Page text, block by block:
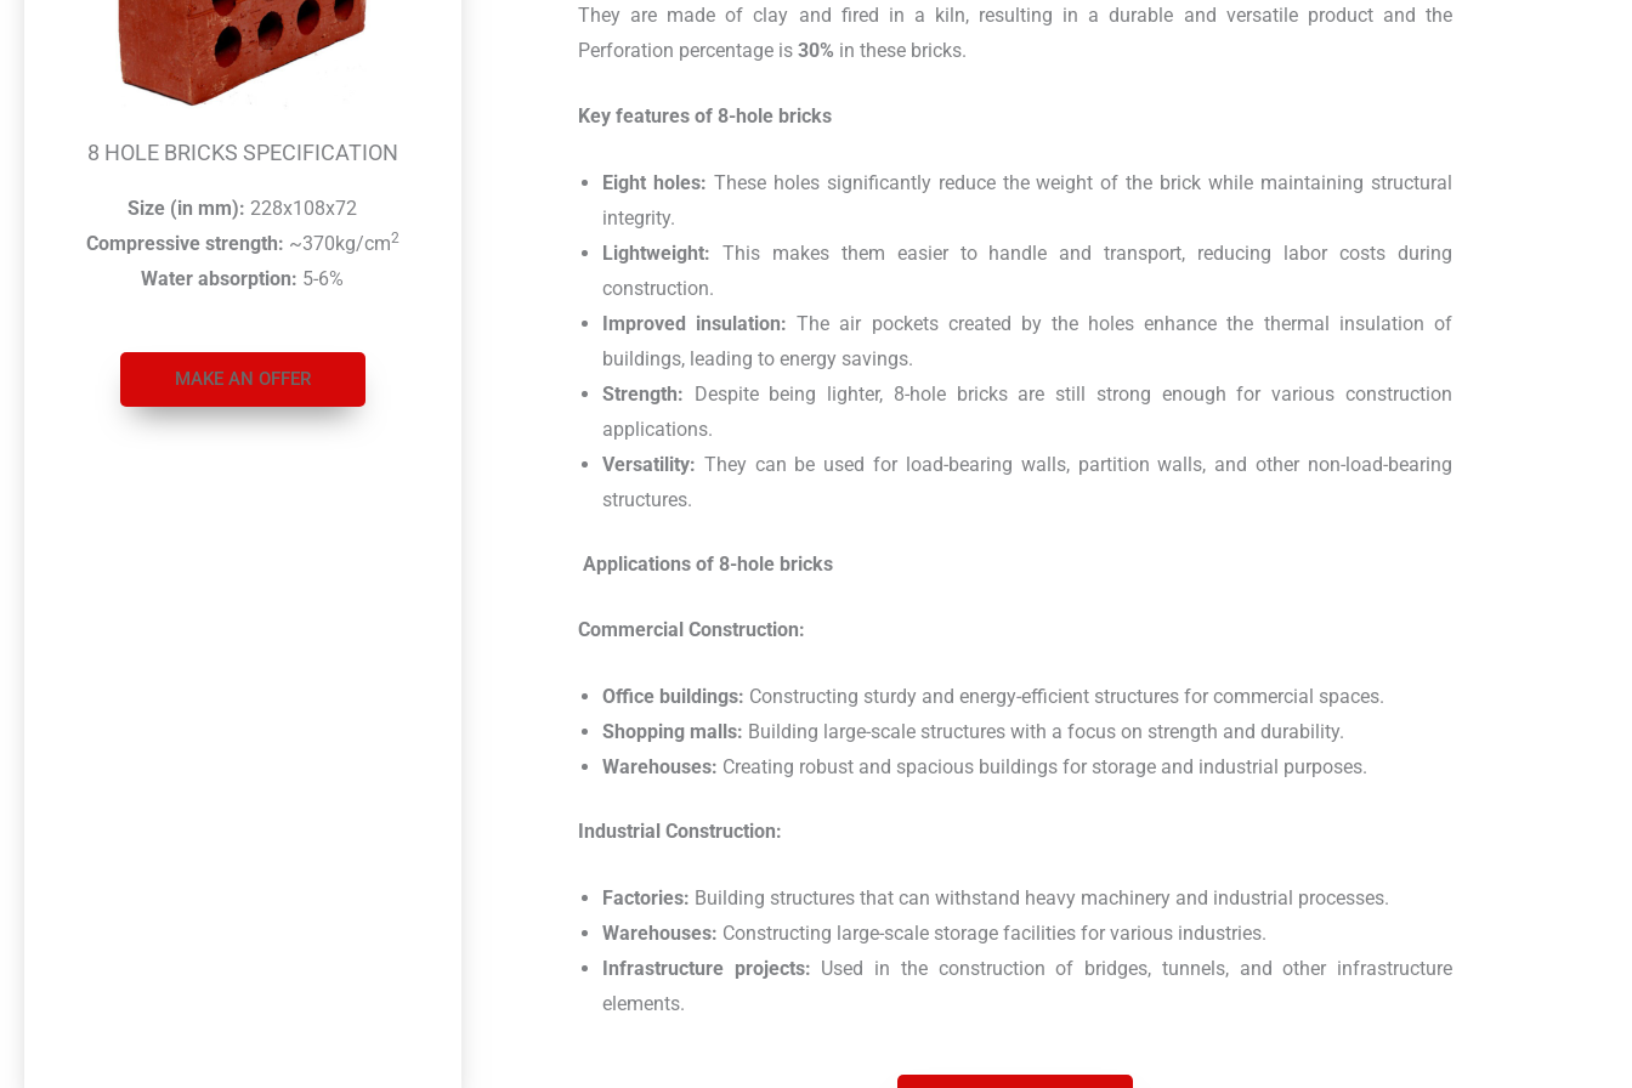
8 HOLE BRICKS SPECIFICATION
Size (in mm): 228x108x72
Compressive strength: ~370kg/cm2
Water absorption: 5-6%
MAKE AN OFFER
They are made of clay and fired in a kiln, resulting in a durable and versatile product and the
Perforation percentage is 30% in these bricks.
Key features of 8-hole bricks
Eight holes: These holes significantly reduce the weight of the brick while maintaining structural
integrity.
Lightweight: This makes them easier to handle and transport, reducing labor costs during
construction.
Improved insulation: The air pockets created by the holes enhance the thermal insulation of
buildings, leading to energy savings.
Strength: Despite being lighter, 8-hole bricks are still strong enough for various construction
applications.
Versatility: They can be used for load-bearing walls, partition walls, and other non-load-bearing
structures.
Applications of 8-hole bricks
Commercial Construction:
Office buildings: Constructing sturdy and energy-efficient structures for commercial spaces.
Shopping malls: Building large-scale structures with a focus on strength and durability.
Warehouses: Creating robust and spacious buildings for storage and industrial purposes.
Industrial Construction:
Factories: Building structures that can withstand heavy machinery and industrial processes.
Warehouses: Constructing large-scale storage facilities for various industries.
Infrastructure projects: Used in the construction of bridges, tunnels, and other infrastructure
elements.